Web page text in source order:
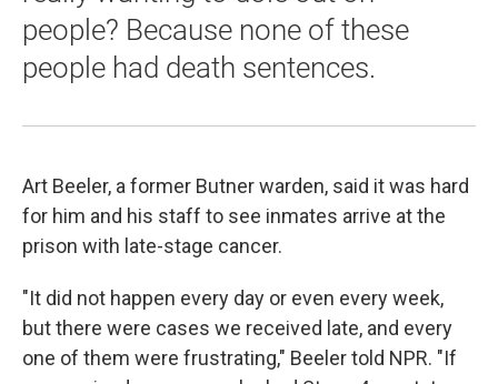
people? Because none of these
people had death sentences.
Art Beeler, a former Butner warden, said it was hard
for him and his staff to see inmates arrive at the
prison with late-stage cancer.
"It did not happen every day or even every week,
but there were cases we received late, and every
one of them were frustrating," Beeler told NPR. "If